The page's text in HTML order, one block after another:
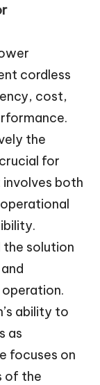
cordless
cost,
the
for
both
solution
ability to
as
focuses on
of the